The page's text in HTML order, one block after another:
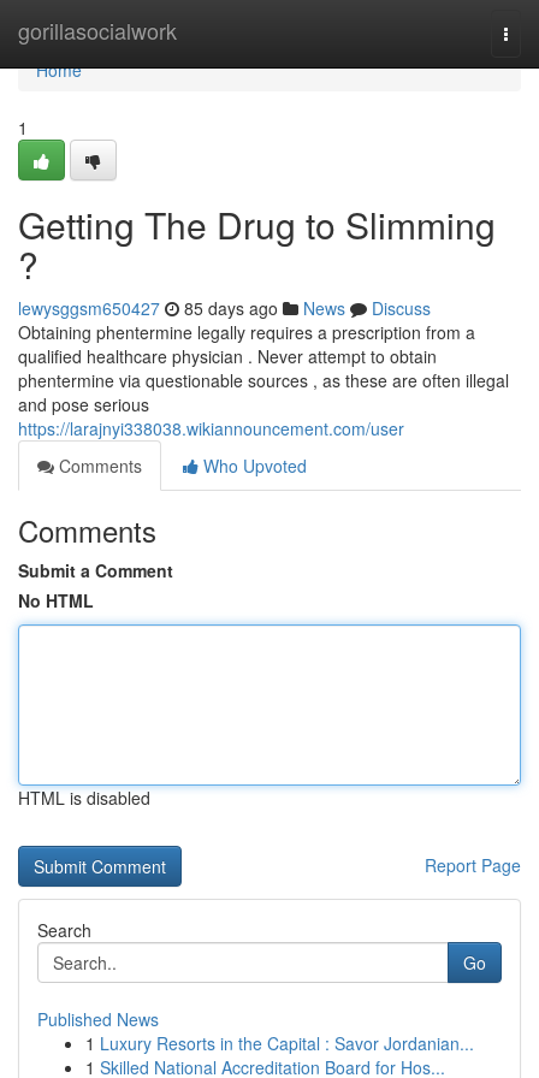
gorillasocialwork
Home
Home
1
Getting The Drug to Slimming
?
lewysggsm650427 85 days ago News
Discuss
Obtaining phentermine legally requires a prescription from a
qualified healthcare physician . Never attempt to obtain
phentermine via questionable sources , as these are often illegal
and pose serious
https://larajnyi338038.wikiannouncement.com/user
Comments
Who Upvoted
Comments
Submit a Comment
No HTML
HTML is disabled
Report Page
Search
Go
Published News
1 Luxury Resorts in the Capital : Savor Jordanian...
1 Skilled National Accreditation Board for Hos...